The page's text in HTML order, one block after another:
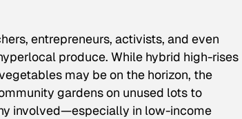
entrepreneurs, activists, and even
produce. While hybrid high-rises
may be on the horizon, the
gardens on unused lots to
involved—especially in low-income